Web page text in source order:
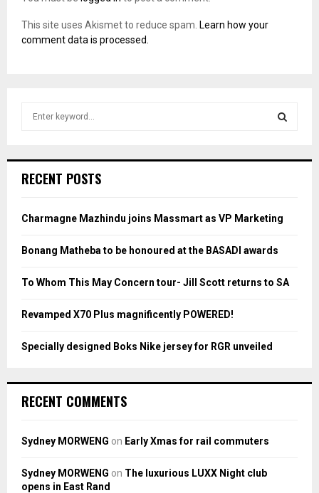
This site uses Akismet to reduce spam. Learn how your
comment data is processed.
h
o
:
H
RECENT POSTS
Charmagne Mazhindu joins Massmart as VP Marketing
Bonang Matheba to be honoured at the BASADI awards
To Whom This May Concern tour- Jill Scott returns to SA
Revamped X70 Plus magnificently POWERED!
Specially designed Boks Nike jersey for RGR unveiled
RECENT COMMENTS
Sydney MORWENG on Early Xmas for rail commuters
Sydney MORWENG on The luxurious LUXX Night club
opens in East Rand